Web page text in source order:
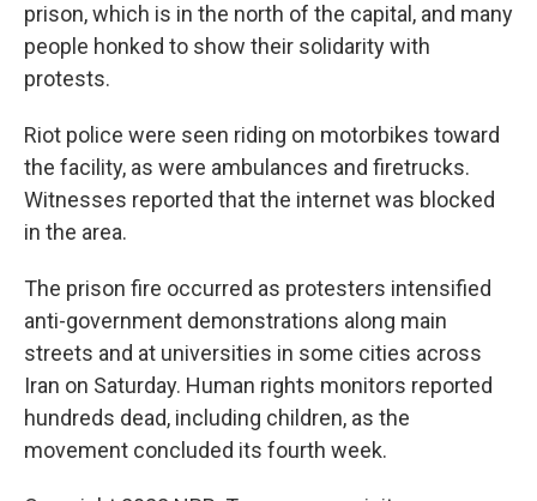
prison, which is in the north of the capital, and many
people honked to show their solidarity with
protests.
Riot police were seen riding on motorbikes toward
the facility, as were ambulances and firetrucks.
Witnesses reported that the internet was blocked
in the area.
The prison fire occurred as protesters intensified
anti-government demonstrations along main
streets and at universities in some cities across
Iran on Saturday. Human rights monitors reported
hundreds dead, including children, as the
movement concluded its fourth week.